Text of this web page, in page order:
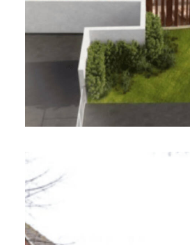
Atelier Le 212, Guedes-